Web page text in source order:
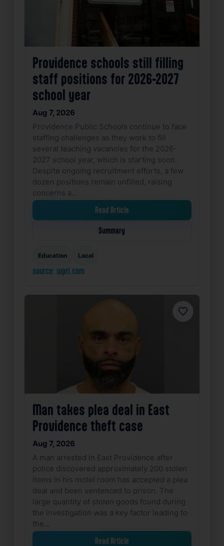
Providence schools still filling
staff positions for 2026-2027
school year
Aug 7, 2026
Providence Public Schools continue to face
staffing challenges as they work to fill
several teaching vacancies for the 2026-
2027 school year, which is starting soon.
Despite ongoing recruitment efforts, a few
dozen positions remain unfilled, raising
concerns a…
Read Article
Summary
Education Local
source: wpri.com
Favorite
Man takes plea deal in East
Providence theft case
Aug 7, 2026
A man arrested in East Providence after
police discovered approximately 200 stolen
items in his motel room has accepted a plea
deal and been sentenced to prison. The
large quantity of stolen goods found during
the investigation was a key factor leading to
the…
Read Article